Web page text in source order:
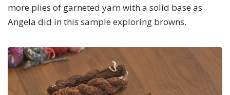
more plies of garneted yarn with a solid base as
Angela did in this sample exploring browns.